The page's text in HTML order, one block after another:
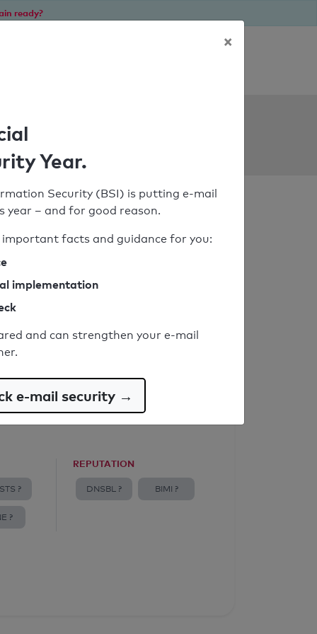
ready?
?
?
REPUTATION
DNSBL ? BIMI ?
×
Year.
Security (BSI) is putting e-mail
year – and for good reason.
facts and guidance for you:
implementation
and can strengthen your e-mail
e-mail security →